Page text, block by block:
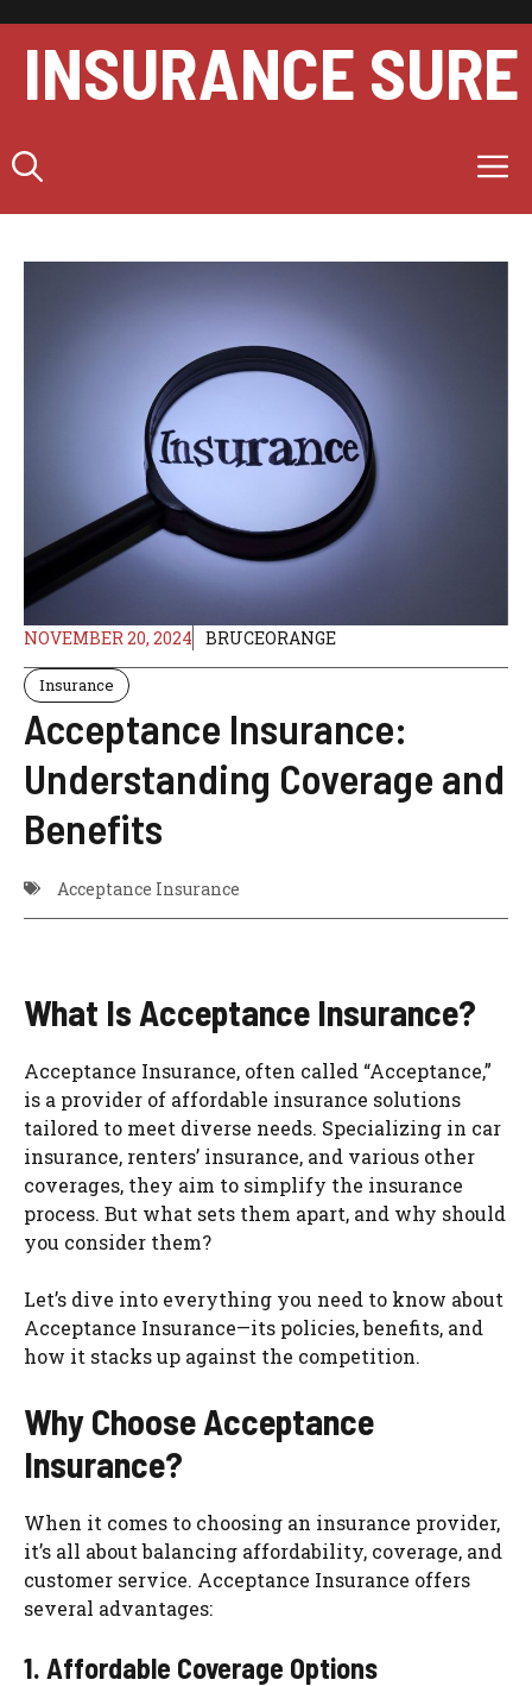
content
INSURANCE SURE
NOVEMBER 20, 2024 BRUCEORANGE
Insurance
Acceptance Insurance:
Understanding Coverage and
Benefits
Acceptance Insurance
What Is Acceptance Insurance?
Acceptance Insurance, often called “Acceptance,”
is a provider of affordable insurance solutions
tailored to meet diverse needs. Specializing in car
insurance, renters’ insurance, and various other
coverages, they aim to simplify the insurance
process. But what sets them apart, and why should
you consider them?
Let’s dive into everything you need to know about
Acceptance Insurance—its policies, benefits, and
how it stacks up against the competition.
Why Choose Acceptance
Insurance?
When it comes to choosing an insurance provider,
it’s all about balancing affordability, coverage, and
customer service. Acceptance Insurance offers
several advantages:
1. Affordable Coverage Options